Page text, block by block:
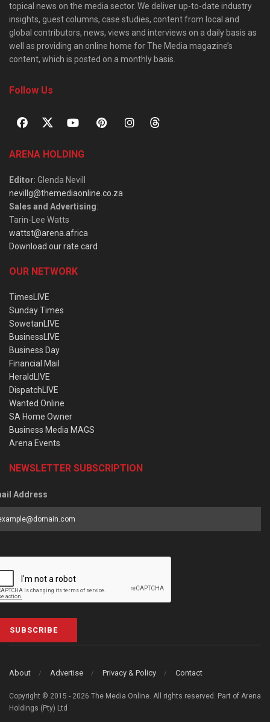
topical news on the media sector. We deliver up-to-date industry
insights, guest columns, case studies, content from local and
global contributors, news, views and interviews on a daily basis as
well as providing an online home for The Media magazine’s
content, which is posted on a monthly basis.
Follow Us
ARENA HOLDING
Editor: Glenda Nevill
nevillg@themediaonline.co.za
Sales and Advertising:
Tarin-Lee Watts
wattst@arena.africa
Download our rate card
OUR NETWORK
TimesLIVE
Sunday Times
SowetanLIVE
BusinessLIVE
Business Day
Financial Mail
HeraldLIVE
DispatchLIVE
Wanted Online
SA Home Owner
Business Media MAGS
Arena Events
NEWSLETTER SUBSCRIPTION
Address
SUBSCRIBE
About Advertise Privacy & Policy Contact
Copyright © 2015 - 2026 The Media Online. All rights reserved. Part of Arena
Holdings (Pty) Ltd